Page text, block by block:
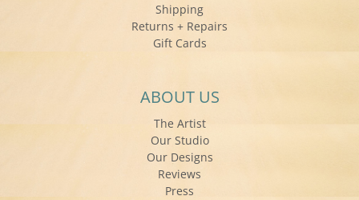
Shipping
Returns + Repairs
Gift Cards
ABOUT US
The Artist
Our Studio
Our Designs
Reviews
Press